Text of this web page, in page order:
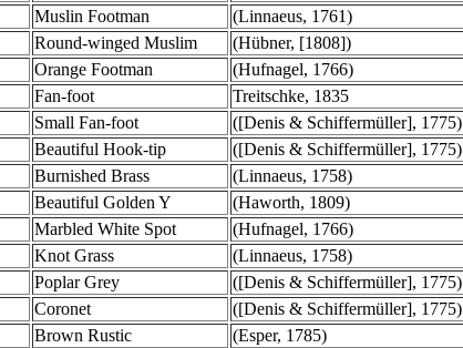
Muslin Footman (Linnaeus, 1761)
Round-winged Muslim (Hübner, [1808])
Orange Footman (Hufnagel, 1766)
Fan-foot Treitschke, 1835
Small Fan-foot ([Denis & Schiffermüller], 1775)
Beautiful Hook-tip ([Denis & Schiffermüller], 1775)
Burnished Brass (Linnaeus, 1758)
Beautiful Golden Y (Haworth, 1809)
Marbled White Spot (Hufnagel, 1766)
Knot Grass (Linnaeus, 1758)
Poplar Grey ([Denis & Schiffermüller], 1775)
Coronet ([Denis & Schiffermüller], 1775)
Brown Rustic (Esper, 1785)